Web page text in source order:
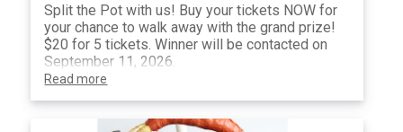
Split the Pot with us! Buy your tickets NOW for
your chance to walk away with the grand prize!
$20 for 5 tickets. Winner will be contacted on
September 11, 2026.
Read more